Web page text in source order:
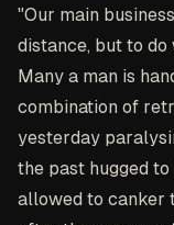
"Our main
distance, but to
Many a man is
combination of
yesterday
the past hugged
allowed to canker